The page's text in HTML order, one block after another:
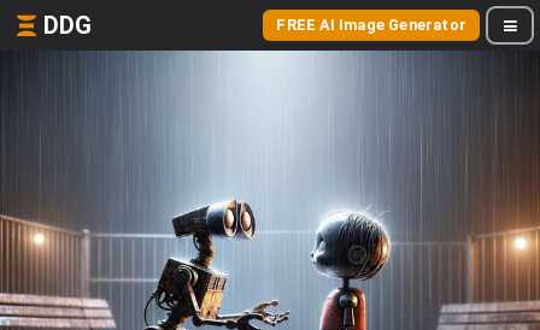
DDG FREE AI Image Generator